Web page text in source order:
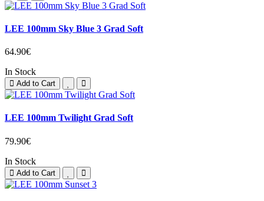
LEE 100mm Sky Blue 3 Grad Soft
64.90€
In Stock
Add to Cart
LEE 100mm Twilight Grad Soft
79.90€
In Stock
Add to Cart